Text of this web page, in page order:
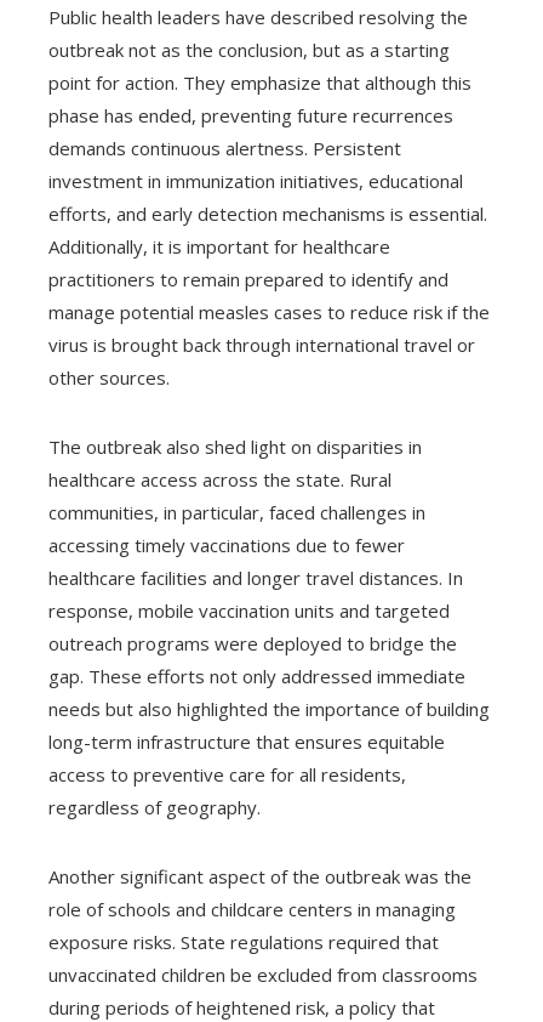
Public health leaders have described resolving the
outbreak not as the conclusion, but as a starting
point for action. They emphasize that although this
phase has ended, preventing future recurrences
demands continuous alertness. Persistent
investment in immunization initiatives, educational
efforts, and early detection mechanisms is essential.
Additionally, it is important for healthcare
practitioners to remain prepared to identify and
manage potential measles cases to reduce risk if the
virus is brought back through international travel or
other sources.
The outbreak also shed light on disparities in
healthcare access across the state. Rural
communities, in particular, faced challenges in
accessing timely vaccinations due to fewer
healthcare facilities and longer travel distances. In
response, mobile vaccination units and targeted
outreach programs were deployed to bridge the
gap. These efforts not only addressed immediate
needs but also highlighted the importance of building
long-term infrastructure that ensures equitable
access to preventive care for all residents,
regardless of geography.
Another significant aspect of the outbreak was the
role of schools and childcare centers in managing
exposure risks. State regulations required that
unvaccinated children be excluded from classrooms
during periods of heightened risk, a policy that